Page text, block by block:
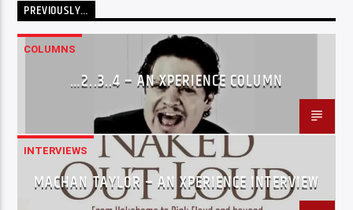
PREVIOUSLY…
COLUMNS
…2..3..4 – AN XPERIENCE COLUMN
INTERVIEWS
MACHAN TAYLOR – AN XPERIENCE INTERVIEW